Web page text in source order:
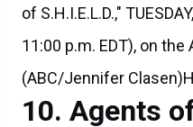
of S.H.I.E.L.D.,"
11:00 p.m. EDT), on
(ABC/Jennifer
Agents